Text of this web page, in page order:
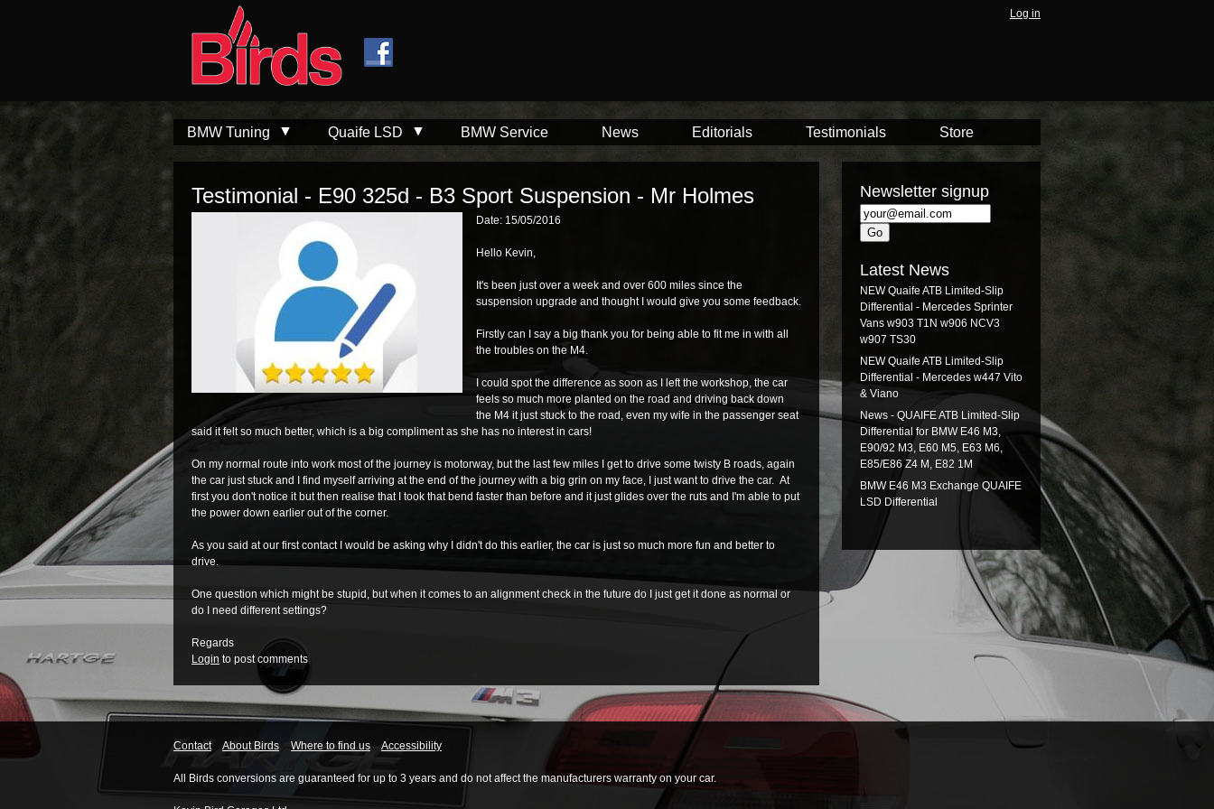
Log in
BMW Tuning Quaife LSD BMW Service News Editorials Testimonials Store
Testimonial - E90 325d - B3 Sport Suspension - Mr Holmes
Date: 15/05/2016
Hello Kevin,
It's been just over a week and over 600 miles since the
suspension upgrade and thought I would give you some feedback.
Firstly can I say a big thank you for being able to fit me in with all
the troubles on the M4.
I could spot the difference as soon as I left the workshop, the car
feels so much more planted on the road and driving back down
the M4 it just stuck to the road, even my wife in the passenger seat
said it felt so much better, which is a big compliment as she has no interest in cars!
On my normal route into work most of the journey is motorway, but the last few miles I get to drive some twisty B roads, again
the car just stuck and I find myself arriving at the end of the journey with a big grin on my face, I just want to drive the car. At
first you don't notice it but then realise that I took that bend faster than before and it just glides over the ruts and I'm able to put
the power down earlier out of the corner.
As you said at our first contact I would be asking why I didn't do this earlier, the car is just so much more fun and better to
drive.
One question which might be stupid, but when it comes to an alignment check in the future do I just get it done as normal or
do I need different settings?
Regards
Login to post comments
Newsletter signup
Latest News
NEW Quaife ATB Limited-Slip
Differential - Mercedes Sprinter
Vans w903 T1N w906 NCV3
w907 TS30
NEW Quaife ATB Limited-Slip
Differential - Mercedes w447 Vito
& Viano
News - QUAIFE ATB Limited-Slip
Differential for BMW E46 M3,
E90/92 M3, E60 M5, E63 M6,
E85/E86 Z4 M, E82 1M
BMW E46 M3 Exchange QUAIFE
LSD Differential
Contact About Birds Where to find us Accessibility
All Birds conversions are guaranteed for up to 3 years and do not affect the manufacturers warranty on your car.